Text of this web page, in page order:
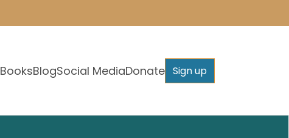
BooksBlogSocial MediaDonate Sign up